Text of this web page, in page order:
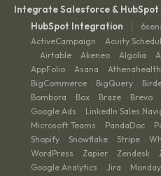
Integrate Salesforce & HubSpot
HubSpot Integration
|
ActiveCampaign · Acuity
· Airtable · Akeneo · Algolia ·
AppFolio · Asana · Athenahealth
BigCommerce · BigQuery ·
Bombora · Box · Braze · Brevo ·
Google Ads · LinkedIn Sales
Microsoft Teams · PandaDoc ·
Shopify · Snowflake · Stripe ·
WordPress · Zapier · Zendesk ·
Google Analytics · Jira ·